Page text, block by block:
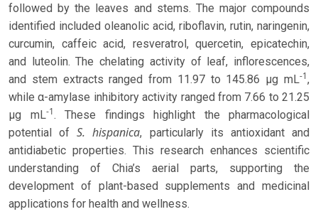
followed by the leaves and stems. The major compounds
identified included oleanolic acid, riboflavin, rutin, naringenin,
curcumin, caffeic acid, resveratrol, quercetin, epicatechin,
and luteolin. The chelating activity of leaf, inflorescences,
and stem extracts ranged from 11.97 to 145.86 μg mL-1,
while α-amylase inhibitory activity ranged from 7.66 to 21.25
μg mL-1. These findings highlight the pharmacological
potential ofS. hispanica, particularly its antioxidant and
antidiabetic properties. This research enhances scientific
understanding of Chia’s aerial parts, supporting the
development of plant-based supplements and medicinal
applications for health and wellness.